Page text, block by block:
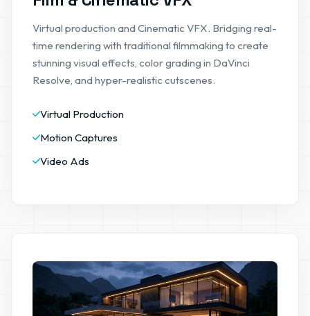
Virtual production and Cinematic VFX. Bridging real-
time rendering with traditional filmmaking to create
stunning visual effects, color grading in DaVinci
Resolve, and hyper-realistic cutscenes.
Virtual Production
Motion Captures
Video Ads